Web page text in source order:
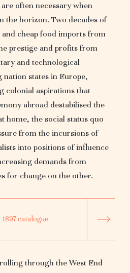
often necessary when
the horizon. Two decades of
cheap food imports from
prestige and profits from
and technological
states in Europe,
colonial aspirations that
abroad destabilised the
home, the social status quo
from the incursions of
into positions of influence
demands from
for change on the other.
catalogue
through the West End